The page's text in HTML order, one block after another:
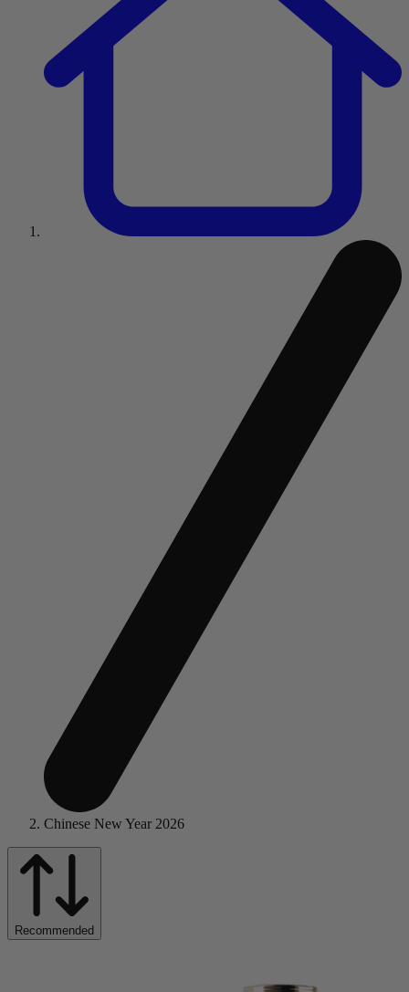
Chinese New Year 2026
Recommended